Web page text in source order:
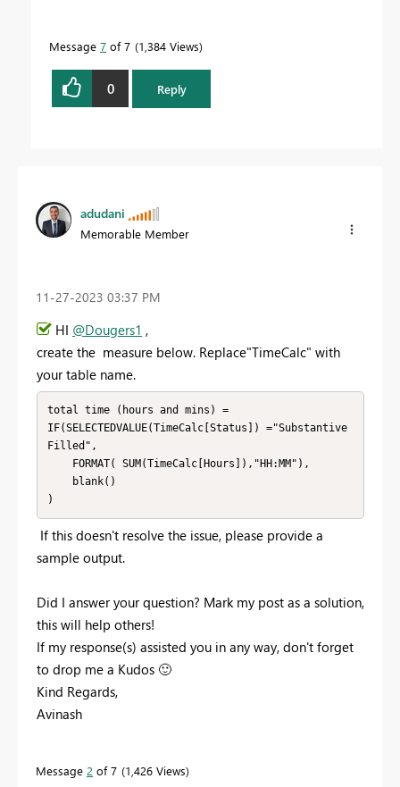
Message 7 of 7 1,384 Views
0 Reply
adudani
Memorable Member
‎11-27-2023 03:37 PM
HI @Dougers1 ,
create the measure below. Replace"TimeCalc" with
your table name.
total time (hours and mins) =
IF(SELECTEDVALUE(TimeCalc[Status]) ="Substantive
Filled",
)
If this doesn't resolve the issue, please provide a
sample output.
Did I answer your question? Mark my post as a solution,
this will help others!
If my response(s) assisted you in any way, don't forget
to drop me a Kudos 🙂
Kind Regards,
Avinash
Message 2 of 7 1,426 Views